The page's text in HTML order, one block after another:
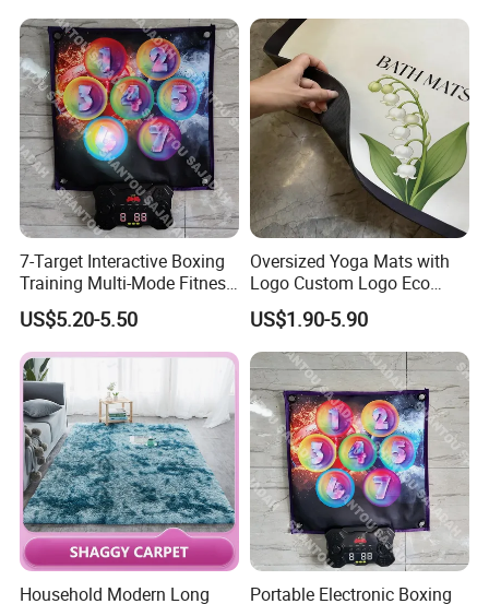
7-Target Interactive Boxing
Training Multi-Mode Fitness
& Gaming Experience
Boxing Game Mat Family
Kids Fitness Toy
US$5.20-5.50
Oversized Yoga Mats with
Logo Custom Logo Eco
Friendly Non Slip Fitness
Yoga Mats
US$1.90-5.90
Household Modern Long
Portable Electronic Boxing